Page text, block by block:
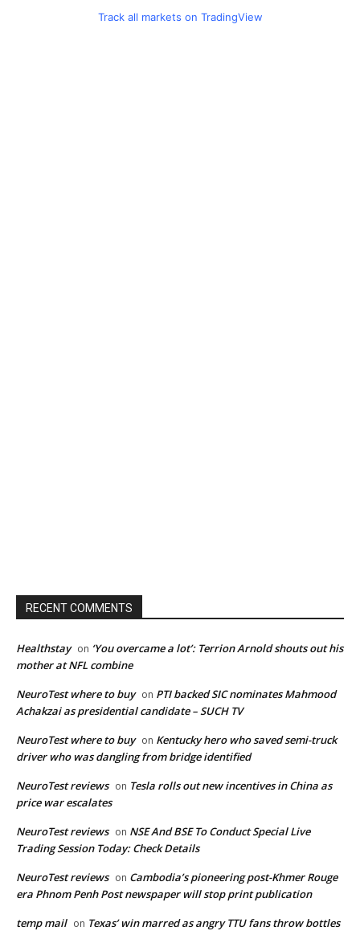
Track all markets on TradingView
RECENT COMMENTS
Healthstay on ‘You overcame a lot’: Terrion Arnold shouts out his
mother at NFL combine
NeuroTest where to buy on PTI backed SIC nominates Mahmood
Achakzai as presidential candidate – SUCH TV
NeuroTest where to buy on Kentucky hero who saved semi-truck
driver who was dangling from bridge identified
NeuroTest reviews on Tesla rolls out new incentives in China as
price war escalates
NeuroTest reviews on NSE And BSE To Conduct Special Live
Trading Session Today: Check Details
NeuroTest reviews on Cambodia’s pioneering post-Khmer Rouge
era Phnom Penh Post newspaper will stop print publication
temp mail on Texas’ win marred as angry TTU fans throw bottles